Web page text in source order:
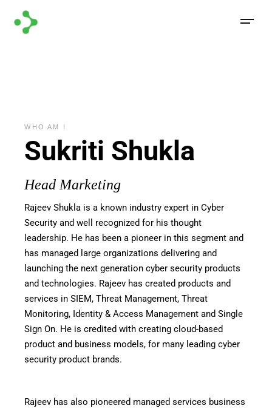
WHO AM I
Sukriti Shukla
Head Marketing
RajeevShukla is a known industry expert in Cyber
Security and well recognized for his thought
leadership. He has been a pioneer in this segment and
has managed large organizations delivering and
launching the next generation cyber security products
and technologies. Rajeev has created products and
services in SIEM, Threat Management, Threat
Monitoring, Identity & Access Management and Single
Sign On. He is credited with creating cloud-based
product and business models, for many leading cyber
security product brands.
Rajeev has also pioneered managed services business